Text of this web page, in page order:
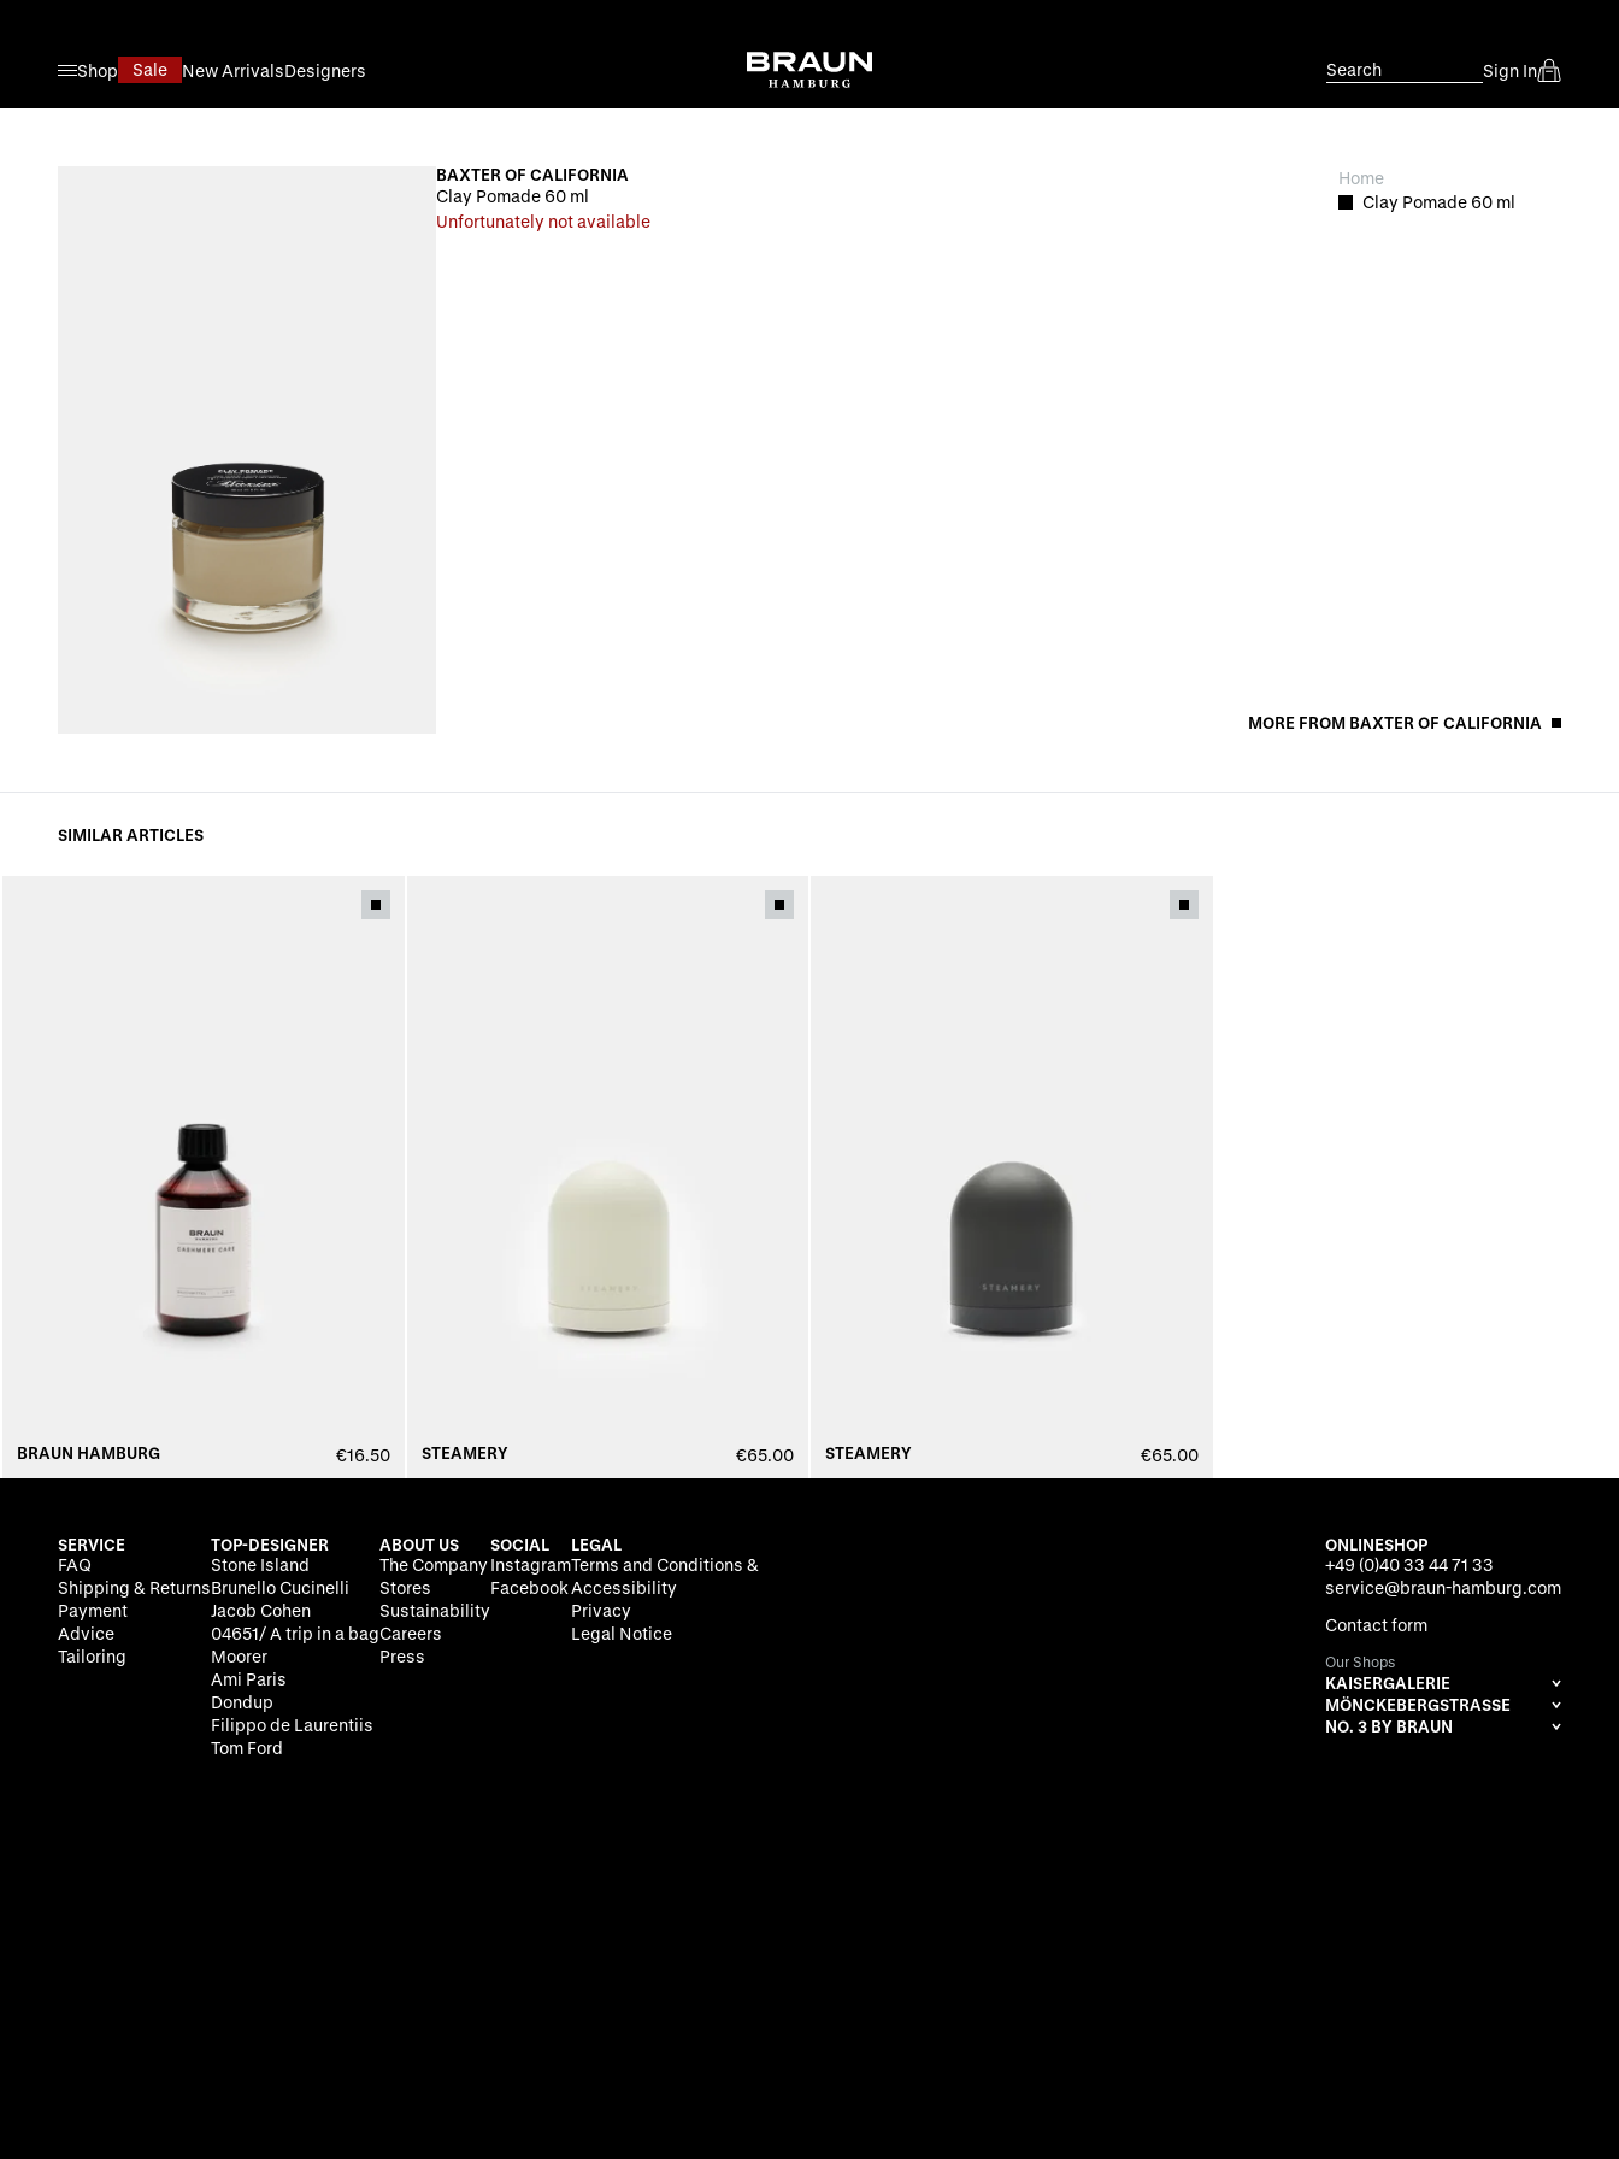
Shop
Sale New ArrivalsDesigners Search Sign In
BAXTER OF CALIFORNIA
Clay Pomade 60 ml
Unfortunately not available
Home
Clay Pomade 60 ml
MORE FROM BAXTER OF CALIFORNIA
SIMILAR ARTICLES
BRAUN HAMBURG €16.50 STEAMERY €65.00 STEAMERY €65.00
SERVICE
FAQ
Shipping & Returns
Payment
Advice
Tailoring
TOP-DESIGNER
Stone Island
Brunello Cucinelli
Jacob Cohen
04651/ A trip in a bag
Moorer
Ami Paris
Dondup
Filippo de Laurentiis
Tom Ford
ABOUT US
The Company
Stores
Sustainability
Careers
Press
SOCIAL
Instagram
Facebook
LEGAL
Terms and Conditions &
Accessibility
Privacy
Legal Notice
ONLINESHOP
+49 (0)40 33 44 71 33
service@braun-hamburg.com
Contact form
Our Shops
KAISERGALERIE
MÖNCKEBERGSTRASSE
NO. 3 BY BRAUN